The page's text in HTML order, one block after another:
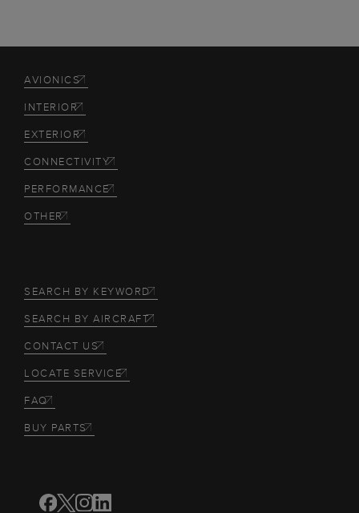
AVIONICS
INTERIOR
EXTERIOR
CONNECTIVITY
PERFORMANCE
OTHER
SEARCH BY KEYWORD
SEARCH BY AIRCRAFT
CONTACT US
LOCATE SERVICE
FAQ
BUY PARTS